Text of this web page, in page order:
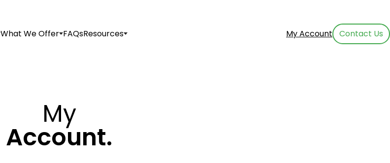
What We Offer FAQsResources My Account Contact Us
My
Account.